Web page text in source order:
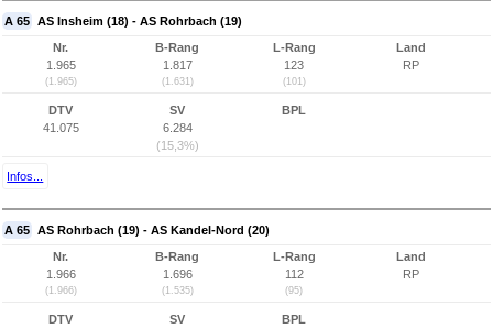
A 65 AS Insheim (18) - AS Rohrbach (19)
Nr.
1.965
(1.965)
B-Rang
1.817
(1.631)
L-Rang
123
(101)
Land
RP
DTV
41.075
SV
6.284
(15,3%)
BPL
Infos...
A 65 AS Rohrbach (19) - AS Kandel-Nord (20)
Nr.
1.966
(1.966)
B-Rang
1.696
(1.535)
L-Rang
112
(95)
Land
RP
DTV
SV
BPL